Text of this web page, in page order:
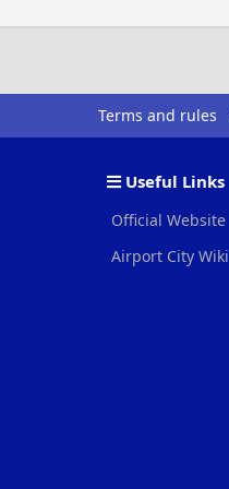
Terms and rules
Useful Links
Official Website
Airport City Wiki